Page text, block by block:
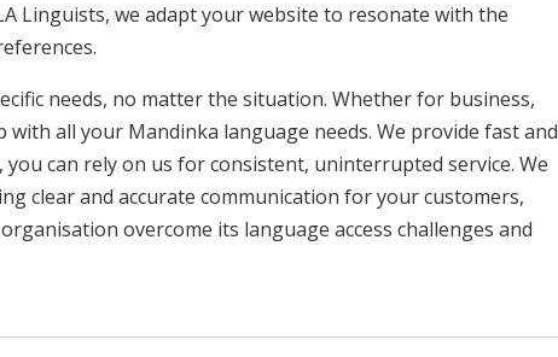
Linguists, we adapt your website to resonate with the
needs, no matter the situation. Whether for business,
all your Mandinka language needs. We provide fast and
can rely on us for consistent, uninterrupted service. We
clear and accurate communication for your customers,
overcome its language access challenges and